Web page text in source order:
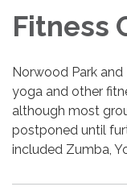
Fitness
Norwood Park
yoga and other
although most
postponed until
included Zumba,